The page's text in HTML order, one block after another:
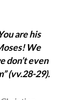
are his
We
don’t even
(vv.28-29).